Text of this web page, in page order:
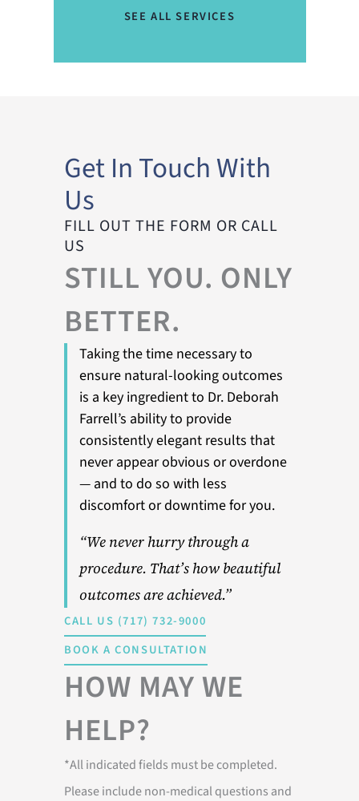
SEE ALL SERVICES
Get In Touch With
Us
FILL OUT THE FORM OR CALL
US
STILL YOU. ONLY
BETTER.
Taking the time necessary to
ensure natural-looking outcomes
is a key ingredient to Dr. Deborah
Farrell’s ability to provide
consistently elegant results that
never appear obvious or overdone
— and to do so with less
discomfort or downtime for you.
“We never hurry through a
procedure. That’s how beautiful
outcomes are achieved.”
CALL US (717) 732-9000
BOOK A CONSULTATION
HOW MAY WE
HELP?
*All indicated fields must be completed.
Please include non-medical questions and